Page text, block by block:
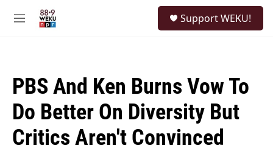
M
Support WEKU!
PBS And Ken Burns Vow To
Do Better On Diversity But
Critics Aren't Convinced